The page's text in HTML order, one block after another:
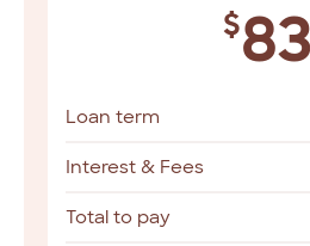
$83
Loan term
Interest & Fees
Total to pay